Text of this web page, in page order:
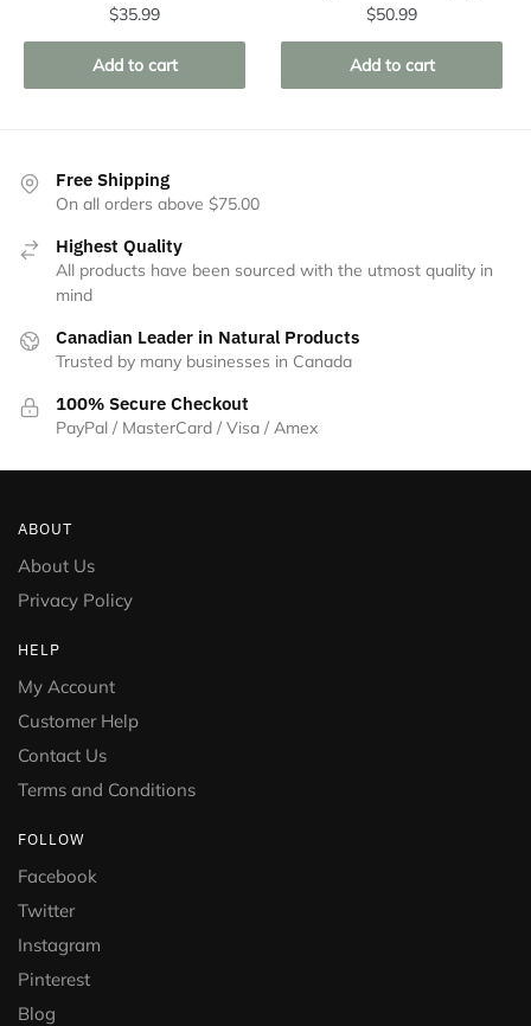
$35.99
Add to cart
$50.99
Add to cart
Free Shipping
On all orders above $75.00
Highest Quality
All products have been sourced with the utmost quality in
mind
Canadian Leader in Natural Products
Trusted by many businesses in Canada
100% Secure Checkout
PayPal / MasterCard / Visa / Amex
ABOUT
About Us
Privacy Policy
HELP
My Account
Customer Help
Contact Us
Terms and Conditions
FOLLOW
Facebook
Twitter
Instagram
Pinterest
Blog